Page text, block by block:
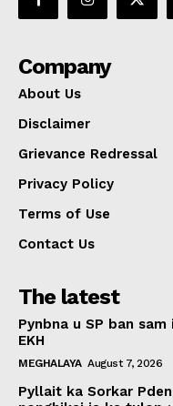
Company
About Us
Disclaimer
Grievance Redressal
Privacy Policy
Terms of Use
Contact Us
The latest
Pynbna u SP ban
EKH
MEGHALAYA August 7, 2026
Pyllait ka Sorkar